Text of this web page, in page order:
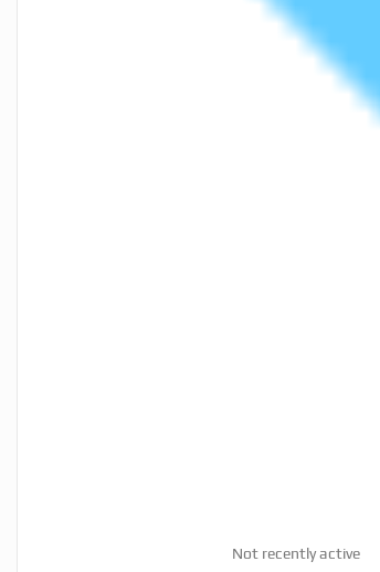
Not recently active